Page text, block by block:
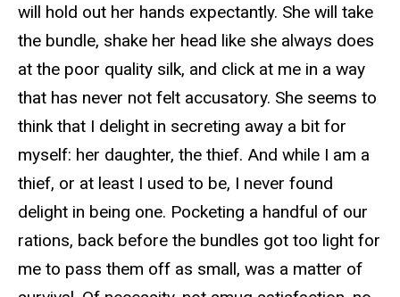
will hold out her hands expectantly. She will take
the bundle, shake her head like she always does
at the poor quality silk, and click at me in a way
that has never not felt accusatory. She seems to
think that I delight in secreting away a bit for
myself: her daughter, the thief. And while I am a
thief, or at least I used to be, I never found
delight in being one. Pocketing a handful of our
rations, back before the bundles got too light for
me to pass them off as small, was a matter of